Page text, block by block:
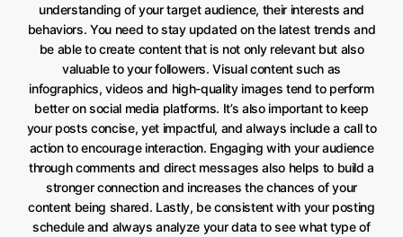
understanding of your target audience, their interests and
behaviors. You need to stay updated on the latest trends and
be able to create content that is not only relevant but also
valuable to your followers. Visual content such as
infographics, videos and high-quality images tend to perform
better on social media platforms. It’s also important to keep
your posts concise, yet impactful, and always include a call to
action to encourage interaction. Engaging with your audience
through comments and direct messages also helps to build a
stronger connection and increases the chances of your
content being shared. Lastly, be consistent with your posting
schedule and always analyze your data to see what type of